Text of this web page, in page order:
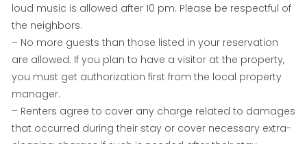
loud music is allowed after 10 pm. Please be respectful of
the neighbors.
– No more guests than those listed in your reservation
are allowed. If you plan to have a visitor at the property,
you must get authorization first from the local property
manager.
– Renters agree to cover any charge related to damages
that occurred during their stay or cover necessary extra-